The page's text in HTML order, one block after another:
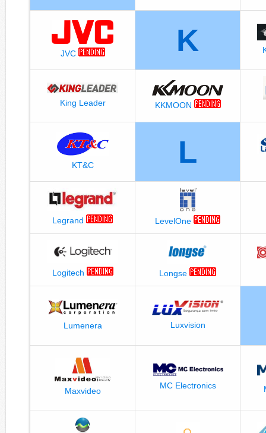
JVC K
King Leader KKMOON
KT&C L
Legrand LevelOne
Logitech Longse
Lumenera Luxvision
Maxvideo
MC Electronics